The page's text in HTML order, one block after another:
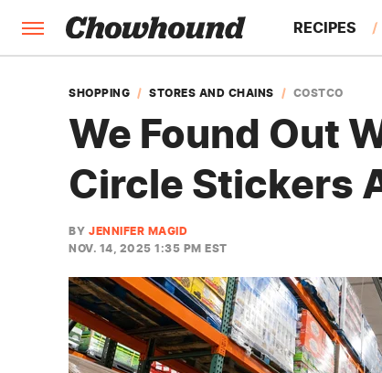
RECIPES
SHOPPING STORES AND CHAINS COSTCO
We Found Out
Circle Stickers
BY JENNIFER MAGID
NOV. 14, 2025 1:35 PM EST